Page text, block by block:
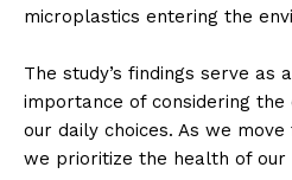
microplastics entering the
The study’s findings serve
importance of considering
our daily choices. As we
we prioritize the health of